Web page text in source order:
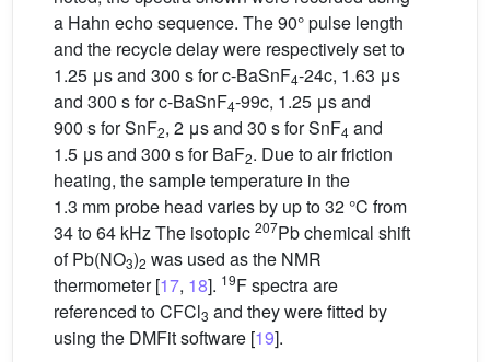
a Hahn echo sequence. The 90° pulse length
and the recycle delay were respectively set to
1.25 μs and 300 s for c-BaSnF4-24c, 1.63 μs
and 300 s for c-BaSnF4-99c, 1.25 μs and
900 s for SnF2, 2 μs and 30 s for SnF4 and
1.5 μs and 300 s for BaF2. Due to air friction
heating, the sample temperature in the
1.3 mm probe head varies by up to 32 °C from
34 to 64 kHz The isotopic 207Pb chemical shift
of Pb(NO3)2 was used as the NMR
thermometer [17, 18]. 19F spectra are
referenced to CFCl3 and they were fitted by
using the DMFit software [19].